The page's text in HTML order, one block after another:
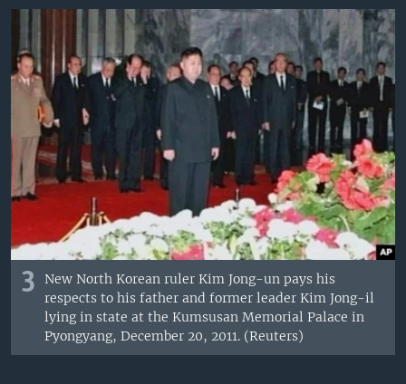
3
New North Korean ruler Kim Jong-un pays his
respects to his father and former leader Kim Jong-il
lying in state at the Kumsusan Memorial Palace in
Pyongyang, December 20, 2011. (Reuters)